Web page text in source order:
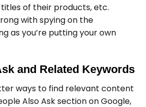
of their products, etc.
with spying on the
as you’re putting your own
and Related Keywords
ways to find relevant content
Also Ask section on Google,